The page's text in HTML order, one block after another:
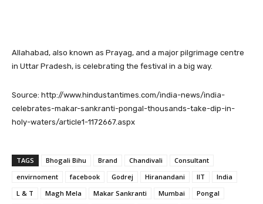
Allahabad, also known as Prayag, and a major pilgrimage centre
in Uttar Pradesh, is celebrating the festival in a big way.
Source: http://www.hindustantimes.com/india-news/india-
celebrates-makar-sankranti-pongal-thousands-take-dip-in-
holy-waters/article1-1172667.aspx
TAGS Bhogali Bihu Brand Chandivali
Consultant
envirnoment
facebook Godrej Hiranandani IIT
India
L & T
Magh Mela Makar Sankranti Mumbai
Pongal